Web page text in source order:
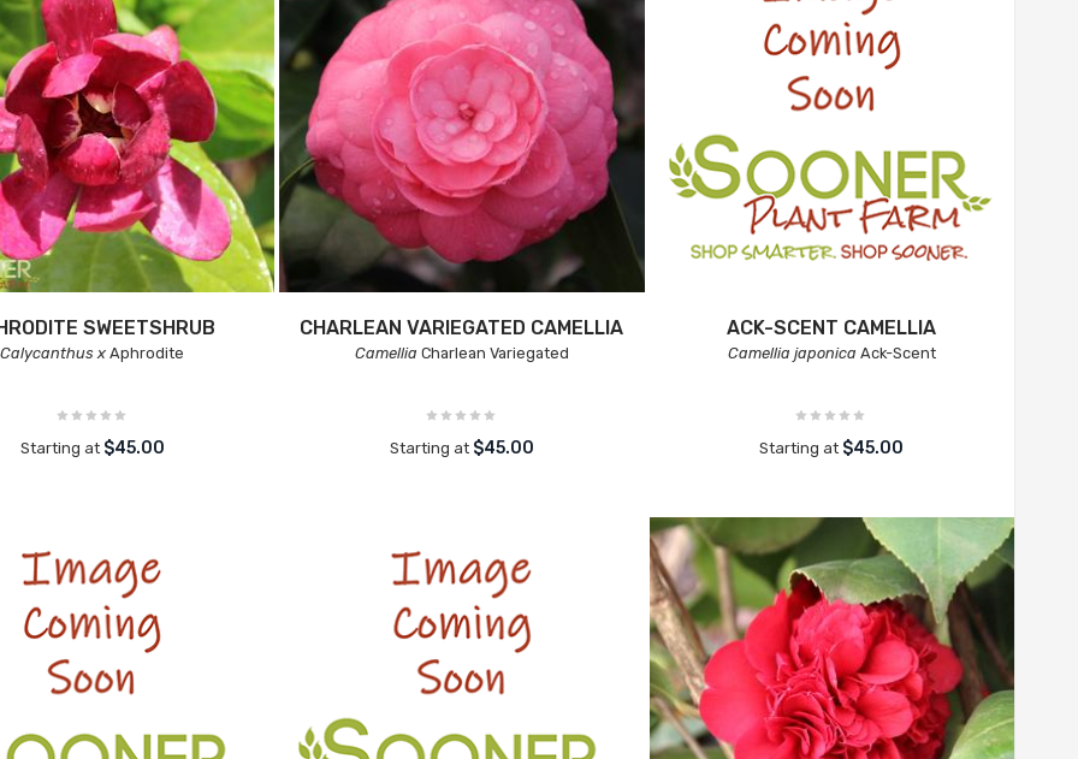
SWEETSHRUB
Calycanthus x Aphrodite
Starting at $45.00
CHARLEAN VARIEGATED CAMELLIA
Camellia Charlean Variegated
Starting at $45.00
ACK-SCENT CAMELLIA
Camellia japonica Ack-Scent
Starting at $45.00